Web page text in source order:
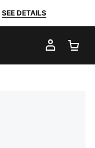
SEE DETAILS
MY